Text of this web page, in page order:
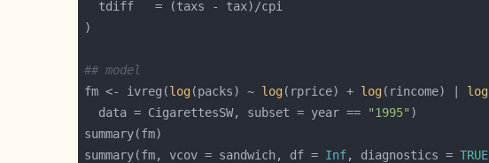
## model
fm <- ivreg(log(packs) ~ log(rprice) + log(rincome) | log
  data = CigarettesSW, subset = year ==
"1995"
summary(fm, vcov = sandwich, df = Inf, diagnostics = TRUE